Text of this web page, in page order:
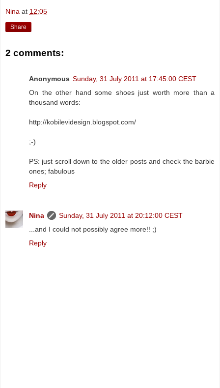
Nina at 12:05
Share
2 comments:
Anonymous Sunday, 31 July 2011 at 17:45:00 CEST
On the other hand some shoes just worth more than a
thousand words:
http://kobilevidesign.blogspot.com/
;-)
PS: just scroll down to the older posts and check the barbie
ones; fabulous
Reply
Nina
Sunday, 31 July 2011 at 20:12:00 CEST
...and I could not possibly agree more!! ;)
Reply